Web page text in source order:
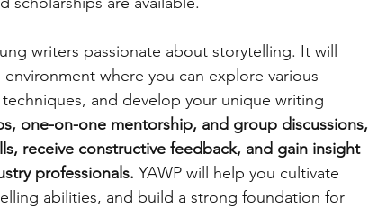
writers passionate about storytelling. It will
where you can explore various
and develop your unique writing
one-on-one mentorship, and group discussions,
receive constructive feedback, and gain insight
professionals. YAWP will help you cultivate
abilities, and build a strong foundation for